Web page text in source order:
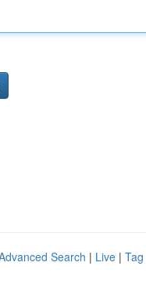
Search | Live |